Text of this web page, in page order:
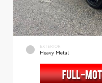
EXTERIOR
Heavy Metal